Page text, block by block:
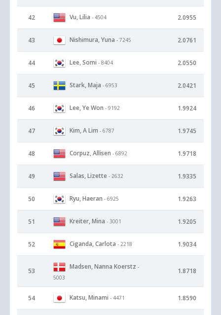
42 Vu, Lilia - 4504 2.0955
43 Nishimura, Yuna - 7245 2.0761
44 Lee, Somi - 8404 2.0550
45 Stark, Maja - 6953 2.0421
46 Lee, Ye Won - 9192 1.9924
47 Kim, A Lim - 6787 1.9745
48 Corpuz, Allisen - 6892 1.9718
49 Salas, Lizette - 2632 1.9335
50 Ryu, Haeran - 6925 1.9263
51 Kreiter, Mina - 3001 1.9205
52 Ciganda, Carlota - 2218 1.9034
53
Madsen, Nanna Koerstz -
5003
1.8718
54 Katsu, Minami - 4471 1.8590